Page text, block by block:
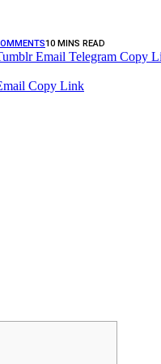
10 MINS READ
Email Telegram Copy
Copy Link